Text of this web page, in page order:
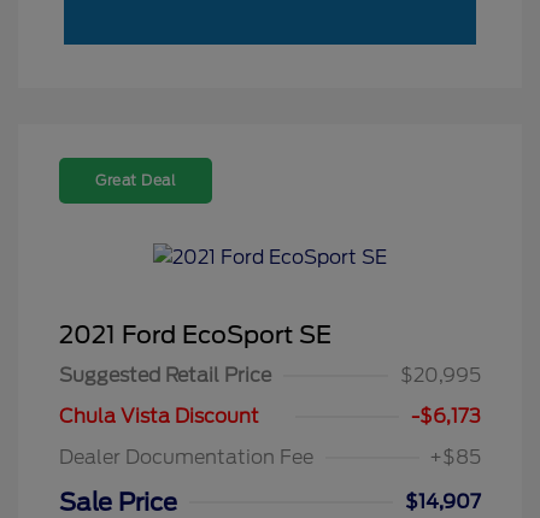
Great Deal
2021 Ford EcoSport SE
Suggested Retail Price
$20,995
Chula Vista Discount
-$6,173
Dealer Documentation Fee
+$85
Sale Price
$14,907